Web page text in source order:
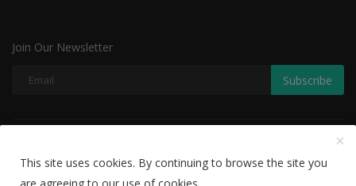
Join Our Newsletter
Subscribe
Disclaimer Privacy Policy
This site uses cookies. By continuing to browse the site you